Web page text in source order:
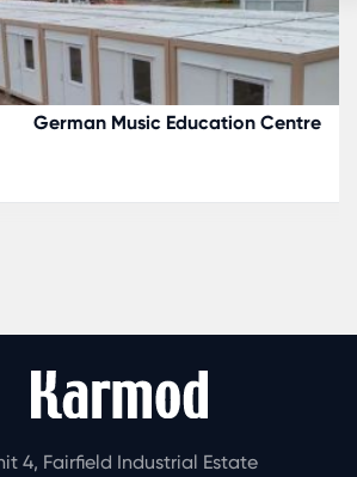
Music Education Centre
4, Fairfield Industrial Estate